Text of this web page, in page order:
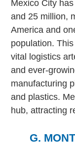
Mexico City
and 25 million,
America and
population.
vital logistics
and ever-
manufacturing
and plastics.
hub, attracting
G.